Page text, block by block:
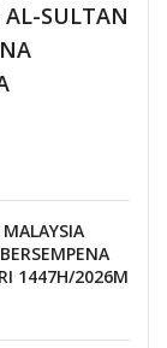
SULTAN
1447H/2026M